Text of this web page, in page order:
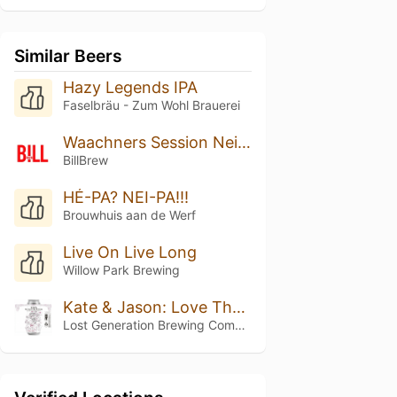
Similar Beers
Hazy Legends IPA
Faselbräu - Zum Wohl Brauerei
Waachners Session Neipa
BillBrew
HÉ-PA? NEI-PA!!!
Brouwhuis aan de Werf
Live On Live Long
Willow Park Brewing
Kate & Jason: Love That's Beer To Stay
Lost Generation Brewing Company